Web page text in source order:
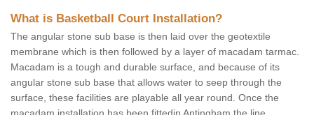
What is Basketball Court Installation?
The angular stone sub base is then laid over the geotextile
membrane which is then followed by a layer of macadam tarmac.
Macadam is a tough and durable surface, and because of its
angular stone sub base that allows water to seep through the
surface, these facilities are playable all year round. Once the